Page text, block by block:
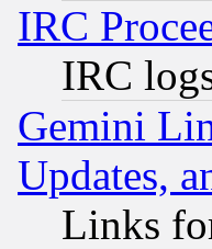
IRC
IRC
Gemini
Updates,
Links